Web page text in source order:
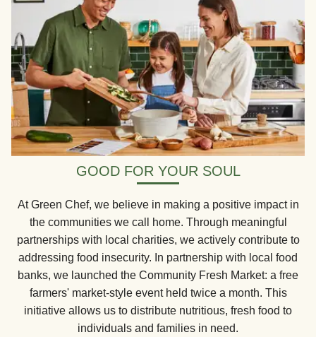
GOOD FOR YOUR SOUL
At Green Chef, we believe in making a positive impact in
the communities we call home. Through meaningful
partnerships with local charities, we actively contribute to
addressing food insecurity. In partnership with local food
banks, we launched the Community Fresh Market: a free
farmers' market-style event held twice a month. This
initiative allows us to distribute nutritious, fresh food to
individuals and families in need.